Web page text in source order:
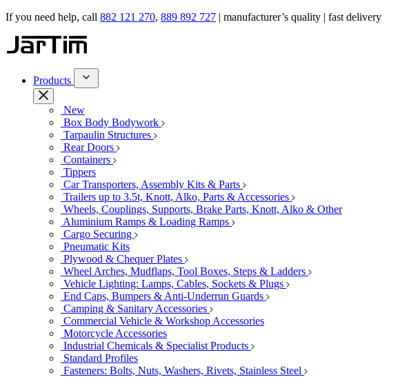
If you need help, call 882 121 270, 889 892 727 | manufacturer’s quality | fast delivery
Products
New
Box Body Bodywork
Tarpaulin Structures
Rear Doors
Containers
Tippers
Car Transporters, Assembly Kits & Parts
Trailers up to 3.5t, Knott, Alko, Parts & Accessories
Wheels, Couplings, Supports, Brake Parts, Knott, Alko & Other
Aluminium Ramps & Loading Ramps
Cargo Securing
Pneumatic Kits
Plywood & Chequer Plates
Wheel Arches, Mudflaps, Tool Boxes, Steps & Ladders
Vehicle Lighting: Lamps, Cables, Sockets & Plugs
End Caps, Bumpers & Anti-Underrun Guards
Camping & Sanitary Accessories
Commercial Vehicle & Workshop Accessories
Motorcycle Accessories
Industrial Chemicals & Specialist Products
Standard Profiles
Fasteners: Bolts, Nuts, Washers, Rivets, Stainless Steel